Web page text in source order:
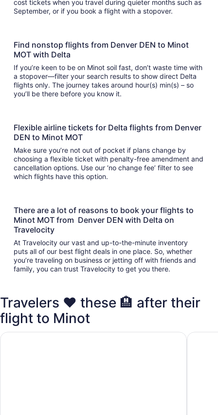
cost tickets when you travel during quieter months such as
September, or if you book a flight with a stopover.
Find nonstop flights from Denver DEN to Minot
MOT with Delta
If you’re keen to be on Minot soil fast, don’t waste time with
a stopover—filter your search results to show direct Delta
flights only. The journey takes around hour(s) min(s) – so
you’ll be there before you know it.
Flexible airline tickets for Delta flights from Denver
DEN to Minot MOT
Make sure you’re not out of pocket if plans change by
choosing a flexible ticket with penalty-free amendment and
cancellation options. Use our ‘no change fee’ filter to see
which flights have this option.
There are a lot of reasons to book your flights to
Minot MOT from Denver DEN with Delta on
Travelocity
At Travelocity our vast and up-to-the-minute inventory
puts all of our best flight deals in one place. So, whether
you’re traveling on business or jetting off with friends and
family, you can trust Travelocity to get you there.
Travelers ❤️ these 🏨 after their
flight to Minot
Guest Lodge